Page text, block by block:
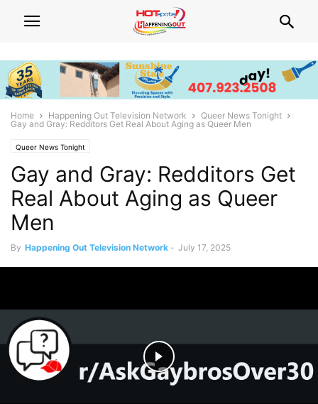
Home Happening Out Television Network
Queer News Tonight
Gay and Gray: Redditors Get Real About Aging as Queer Men
Queer News Tonight
Gay and Gray: Redditors Get
Real About Aging as Queer
Men
By Happening Out Television Network - July 17, 2025